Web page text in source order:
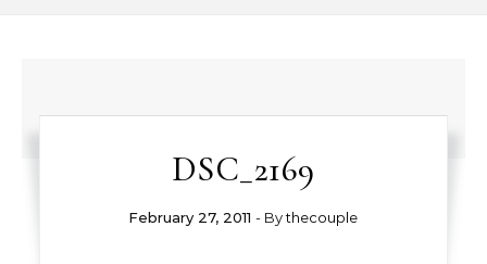
DSC_2169
February 27, 2011 - Bythecouple